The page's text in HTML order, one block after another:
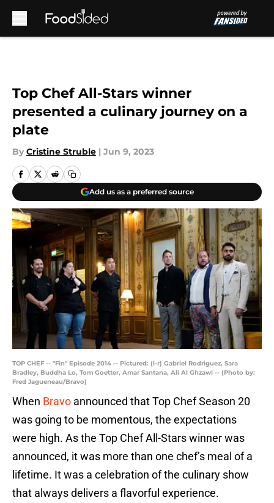
Top Chef All-Stars winner
presented a culinary journey on a
plate
By Cristine Struble | Jun 9, 2023
Add us as a preferred source
TOP CHEF -- "Fin" Episode 2014 -- Pictured: (l-r) Gabriel Rodriguez, Sara
Bradley, Buddha Lo, Tom Goetter, Amar Santana, Ali Al Ghzawi -- (Photo by:
Fred Jagueneau/Bravo)
When Bravo announced that Top Chef Season 20
was going to be momentous, the expectations
were high. As the Top Chef All-Stars winner was
announced, it was more than one chef’s meal of a
lifetime. It was a celebration of the culinary show
that always delivers a flavorful experience.